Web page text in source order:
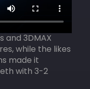
and 3DMAX
while the likes
made it
with 3-2